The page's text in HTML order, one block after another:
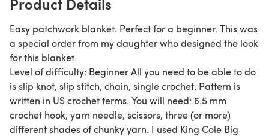
Easy patchwork blanket. Perfect for a beginner. This was
a special order from my daughter who designed the look
for this blanket.
Level of difficulty: Beginner All you need to be able to do
is slip knot, slip stitch, chain, single crochet. Pattern is
written in US crochet terms. You will need: 6.5 mm
crochet hook, yarn needle, scissors, three (or more)
different shades of chunky yarn. I used King Cole Big